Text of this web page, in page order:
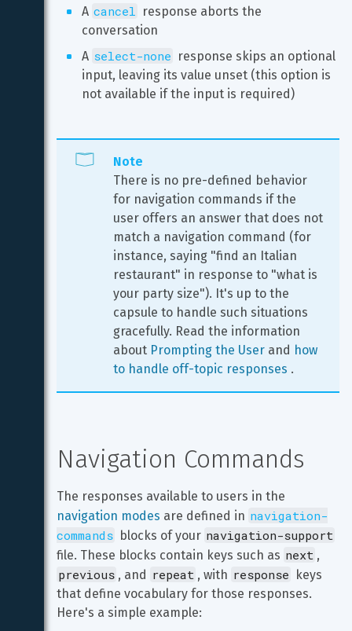
A cancel response aborts the
conversation
A select-none response skips an optional
input, leaving its value unset (this option is
not available if the input is required)
Note
There is no pre-defined behavior
for navigation commands if the
user offers an answer that does not
match a navigation command (for
instance, saying "find an Italian
restaurant" in response to "what is
your party size"). It's up to the
capsule to handle such situations
gracefully. Read the information
about Prompting the User and how
to handle off-topic responses .
Navigation Commands
The responses available to users in the
navigation modes are defined in navigation-
commands blocks of your navigation-support
file. These blocks contain keys such as next ,
previous , and repeat , with response keys
that define vocabulary for those responses.
Here's a simple example: